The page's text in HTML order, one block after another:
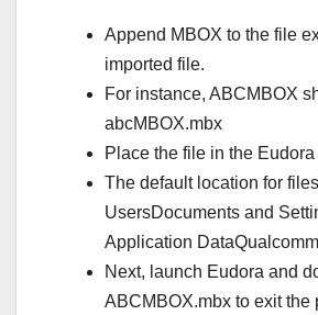
Append MBOX to the file
imported file.
For instance, ABCMBOX
abcMBOX.mbx
Place the file in the
The default location for
UsersDocuments and
Application
Next, launch Eudora and
ABCMBOX.mbx to exit the